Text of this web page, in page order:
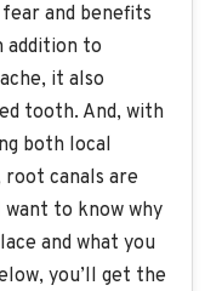
and benefits
addition to
it also
tooth. And, with
both local
root canals are
to know why
and what you
you’ll get the